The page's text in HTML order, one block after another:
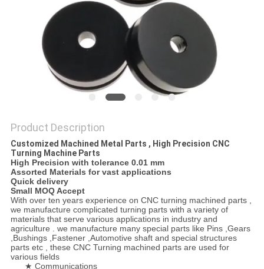
Product Description
Customized Machined Metal Parts , High Precision CNC
Turning Machine Parts
High Precision with tolerance 0.01 mm
Assorted Materials for vast applications
Quick delivery
Small MOQ Accept
With over ten years experience on CNC turning machined parts ,
we manufacture complicated turning parts with a variety of
materials that serve various applications in industry and
agriculture . we manufacture many special parts like Pins ,Gears
,Bushings ,Fastener ,Automotive shaft and special structures
parts etc , these CNC Turning machined parts are used for
various fields
★ Communications